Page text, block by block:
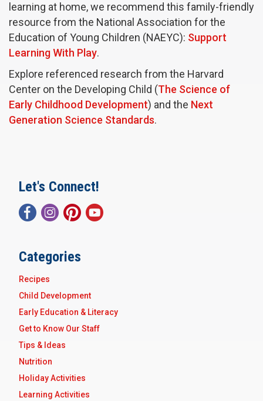
learning at home, we recommend this family-friendly
resource from the National Association for the
Education of Young Children (NAEYC): Support
Learning With Play.
Explore referenced research from the Harvard
Center on the Developing Child (The Science of
Early Childhood Development) and the Next
Generation Science Standards.
Let's Connect!
Categories
Recipes
Child Development
Early Education & Literacy
Get to Know Our Staff
Tips & Ideas
Nutrition
Holiday Activities
Learning Activities